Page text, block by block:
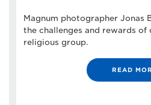
Magnum photographer Jonas
the challenges and rewards
religious group.
READ